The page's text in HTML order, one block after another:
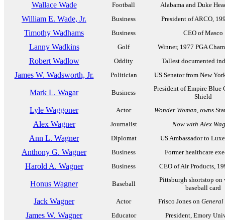
Wallace Wade Football Alabama and Duke
William E. Wade, Jr. Business President of ARCO,
Timothy Wadhams Business CEO of Masco
Lanny Wadkins Golf Winner, 1977 PGA
Robert Wadlow Oddity Tallest documented
James W. Wadsworth, Jr. Politician US Senator from New
Mark L. Wagar Business
President of Empire Blue
Shield
Lyle Waggoner Actor Wonder Woman, owns
Alex Wagner Journalist Now with Alex
Ann L. Wagner Diplomat US Ambassador to
Anthony G. Wagner Business Former healthcare
Harold A. Wagner Business CEO of Air Products,
Honus Wagner Baseball
Pittsburgh shortstop on
baseball card
Jack Wagner Actor Frisco Jones on
James W. Wagner Educator President, Emory